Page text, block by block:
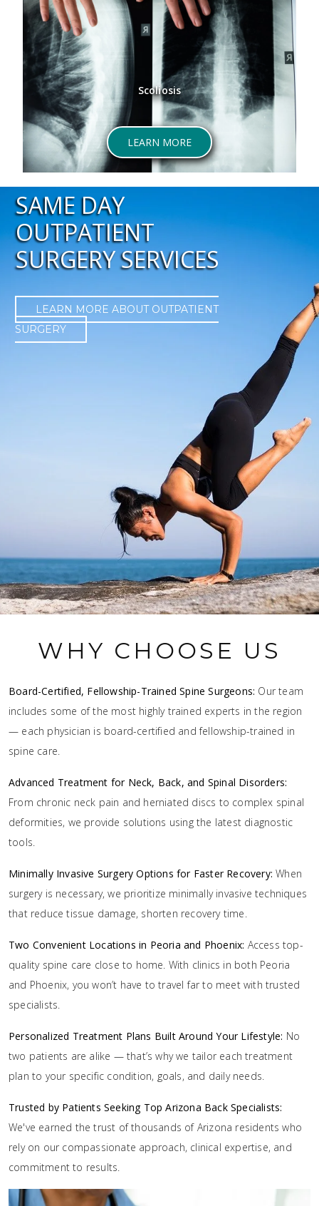
Scoliosis
LEARN MOREABOUT SCOLIOSIS
SAME DAY
OUTPATIENT
SURGERY SERVICES
LEARN MORE ABOUT OUTPATIENT
SURGERY
WHY CHOOSE US
Board-Certified, Fellowship-Trained Spine Surgeons: Our team
includes some of the most highly trained experts in the region
— each physician is board-certified and fellowship-trained in
spine care.
Advanced Treatment for Neck, Back, and Spinal Disorders:
From chronic neck pain and herniated discs to complex spinal
deformities, we provide solutions using the latest diagnostic
tools.
Minimally Invasive Surgery Options for Faster Recovery: When
surgery is necessary, we prioritize minimally invasive techniques
that reduce tissue damage, shorten recovery time.
Two Convenient Locations in Peoria and Phoenix: Access top-
quality spine care close to home. With clinics in both Peoria
and Phoenix, you won’t have to travel far to meet with trusted
specialists.
Personalized Treatment Plans Built Around Your Lifestyle: No
two patients are alike — that’s why we tailor each treatment
plan to your specific condition, goals, and daily needs.
Trusted by Patients Seeking Top Arizona Back Specialists:
We've earned the trust of thousands of Arizona residents who
rely on our compassionate approach, clinical expertise, and
commitment to results.